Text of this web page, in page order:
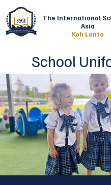
The International
Asia
Koh Lanta
School